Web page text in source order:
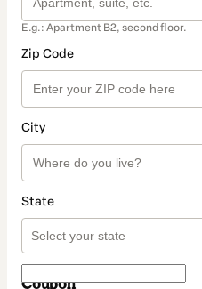
E.g.: Apartment B2, second floor.
Zip Code
City
State
Coupon